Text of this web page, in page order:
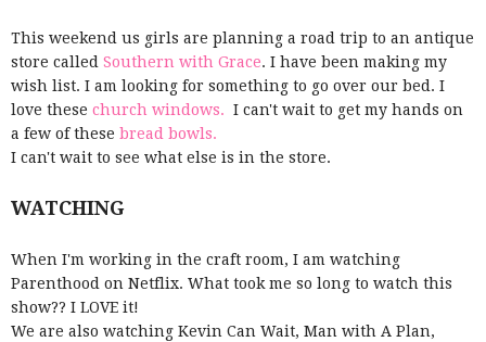
This weekend us girls are planning a road trip to an antique
store called Southern with Grace. I have been making my
wish list. I am looking for something to go over our bed. I
love these church windows. I can't wait to get my hands on
a few of these bread bowls.
I can't wait to see what else is in the store.
WATCHING
When I'm working in the craft room, I am watching
Parenthood on Netflix. What took me so long to watch this
show?? I LOVE it!
We are also watching Kevin Can Wait, Man with A Plan,